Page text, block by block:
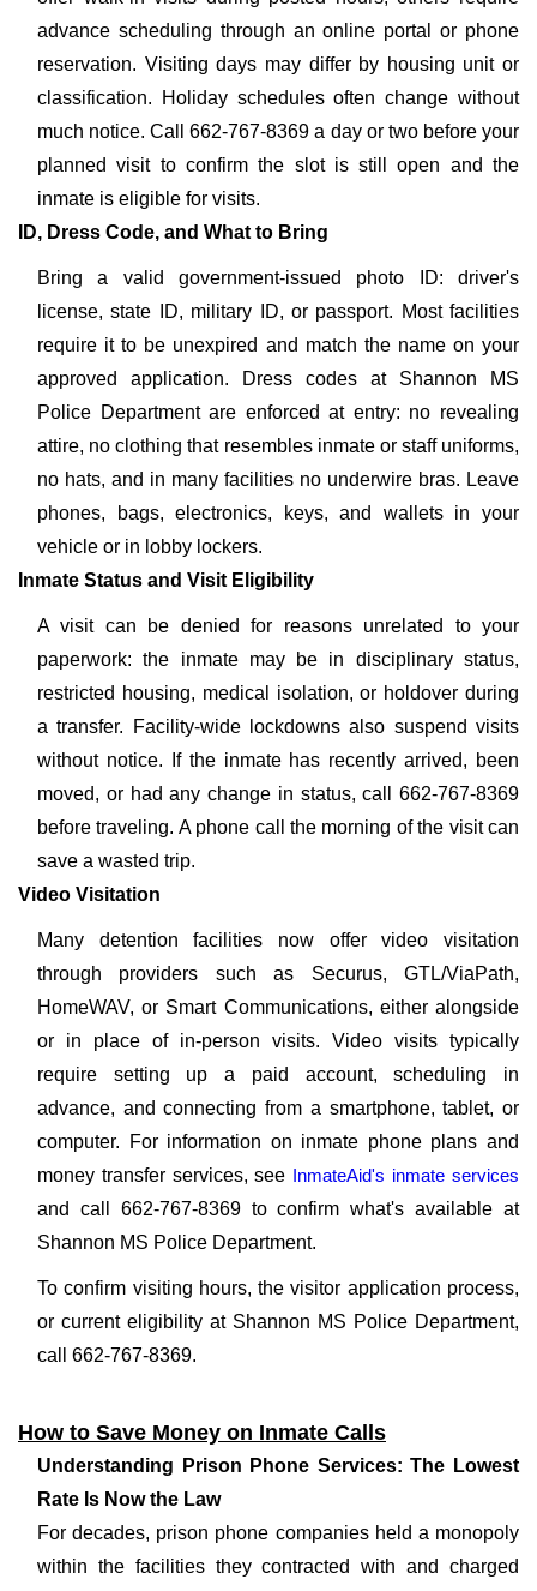
advance scheduling through an online portal or phone
reservation. Visiting days may differ by housing unit or
classification. Holiday schedules often change without
much notice. Call 662-767-8369 a day or two before your
planned visit to confirm the slot is still open and the
inmate is eligible for visits.
ID, Dress Code, and What to Bring
Bring a valid government-issued photo ID: driver's
license, state ID, military ID, or passport. Most facilities
require it to be unexpired and match the name on your
approved application. Dress codes at Shannon MS
Police Department are enforced at entry: no revealing
attire, no clothing that resembles inmate or staff uniforms,
no hats, and in many facilities no underwire bras. Leave
phones, bags, electronics, keys, and wallets in your
vehicle or in lobby lockers.
Inmate Status and Visit Eligibility
A visit can be denied for reasons unrelated to your
paperwork: the inmate may be in disciplinary status,
restricted housing, medical isolation, or holdover during
a transfer. Facility-wide lockdowns also suspend visits
without notice. If the inmate has recently arrived, been
moved, or had any change in status, call 662-767-8369
before traveling. A phone call the morning of the visit can
save a wasted trip.
Video Visitation
Many detention facilities now offer video visitation
through providers such as Securus, GTL/ViaPath,
HomeWAV, or Smart Communications, either alongside
or in place of in-person visits. Video visits typically
require setting up a paid account, scheduling in
advance, and connecting from a smartphone, tablet, or
computer. For information on inmate phone plans and
money transfer services, see InmateAid's inmate services
and call 662-767-8369 to confirm what's available at
Shannon MS Police Department.
To confirm visiting hours, the visitor application process,
or current eligibility at Shannon MS Police Department,
call 662-767-8369.
How to Save Money on Inmate Calls
Understanding Prison Phone Services: The Lowest
Rate Is Now the Law
For decades, prison phone companies held a monopoly
within the facilities they contracted with and charged